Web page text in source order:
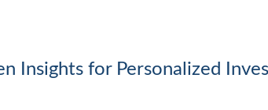
Insights for Personalized